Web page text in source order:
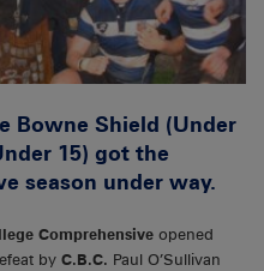
Bowne Shield (Under
15) got the
season under way.
Comprehensive opened
by C.B.C. Paul O’Sullivan